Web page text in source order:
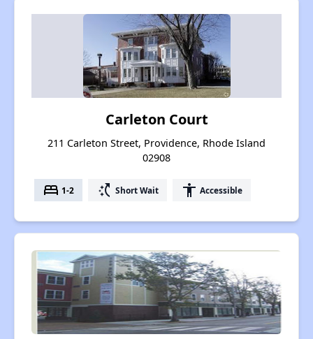
Carleton Court
211 Carleton Street, Providence, Rhode Island
02908
bed 1-2 switch_access_shortcut Short Wait accessibility Accessible